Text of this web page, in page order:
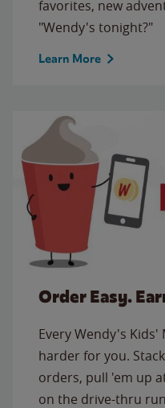
favorites, new
"Wendy's tonight?"
Learn More
Order Easy.
Every Wendy's
harder for you.
orders, pull 'em up
on the drive-thru